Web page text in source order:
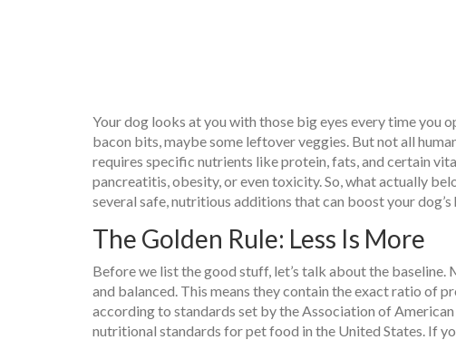
Your dog looks at you with those big eyes every time you
bacon bits, maybe some leftover veggies. But not all
requires specific nutrients like protein, fats, and certain
pancreatitis, obesity, or even toxicity. So, what actually
several safe, nutritious additions that can boost your
The Golden Rule: Less Is More
Before we list the good stuff, let’s talk about the
and balanced. This means they contain the exact ratio of
according to standards set by the Association of
nutritional standards for pet food in the United States If